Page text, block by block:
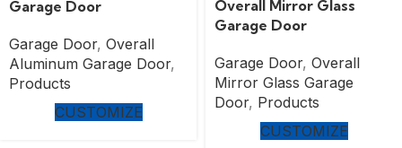
Garage Door
Garage Door, Overall
Aluminum Garage Door,
Products
CUSTOMIZE
Overall Mirror Glass
Garage Door
Garage Door, Overall
Mirror Glass Garage
Door, Products
CUSTOMIZE